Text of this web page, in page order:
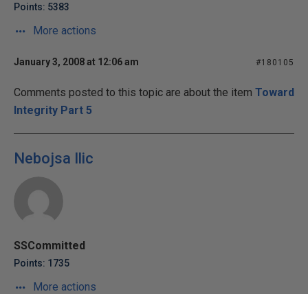
Points: 5383
More actions
January 3, 2008 at 12:06 am #180105
Comments posted to this topic are about the item Toward
Integrity Part 5
Nebojsa Ilic
SSCommitted
Points: 1735
More actions